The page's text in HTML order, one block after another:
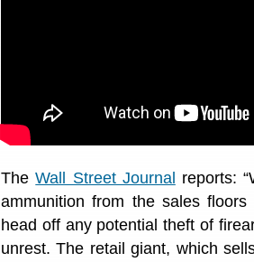
TheWall Street Journal reports:
ammunition from the sales
head off any potential theft of
unrest. The retail giant, which